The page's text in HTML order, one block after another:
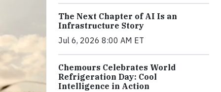
The Next Chapter of AI Is an
Infrastructure Story
Jul 6, 2026 8:00 AM ET
Chemours Celebrates World
Refrigeration Day: Cool
Intelligence in Action